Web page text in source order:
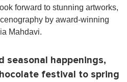
forward to stunning artworks,
by award-winning
Mahdavi.
seasonal happenings,
festival to spring